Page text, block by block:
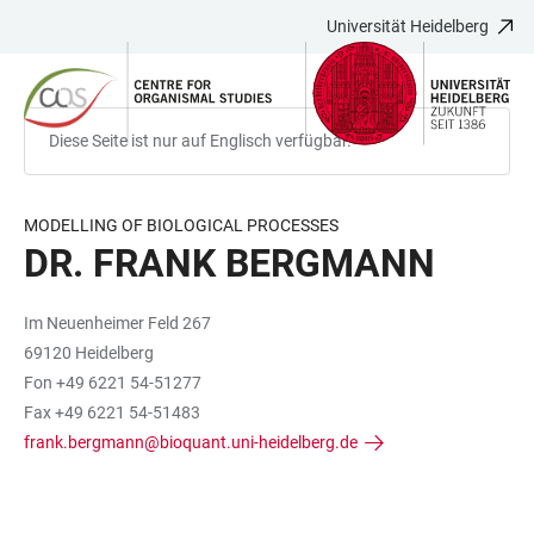
LINKS
ZUR
BARRIEREFREIHEIT
HAUPTINHALT
ÖFFNEN
ÖFFNEN
Universität Heidelberg
Diese Seite ist nur auf Englisch verfügbar.
MODELLING OF BIOLOGICAL PROCESSES
DR. FRANK BERGMANN
Im Neuenheimer Feld 267
69120 Heidelberg
Fon +49 6221 54-51277
Fax +49 6221 54-51483
frank.bergmann@bioquant.uni-heidelberg.de